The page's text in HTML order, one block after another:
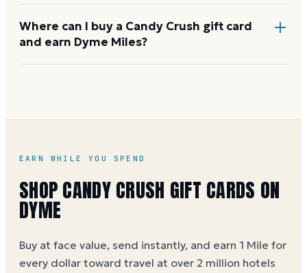
immediately after purchase. If you believe King is at
fault, contact King player support.
Where can I buy a Candy Crush gift card
and earn Dyme Miles?
Crush gift card buying guide
EARN WHILE YOU SPEND
SHOPCANDY CRUSH GIFT CARDS ON
DYME
Buy at face value, send instantly, and earn 1 Mile for
every dollar toward travel at over 2 million hotels